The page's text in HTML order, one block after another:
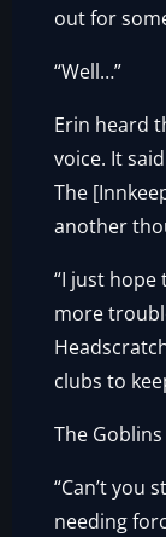
out for
“Well…”
Erin heard
voice. It
The
another
“I just hope
more
clubs to
The
“Can’t you
needing